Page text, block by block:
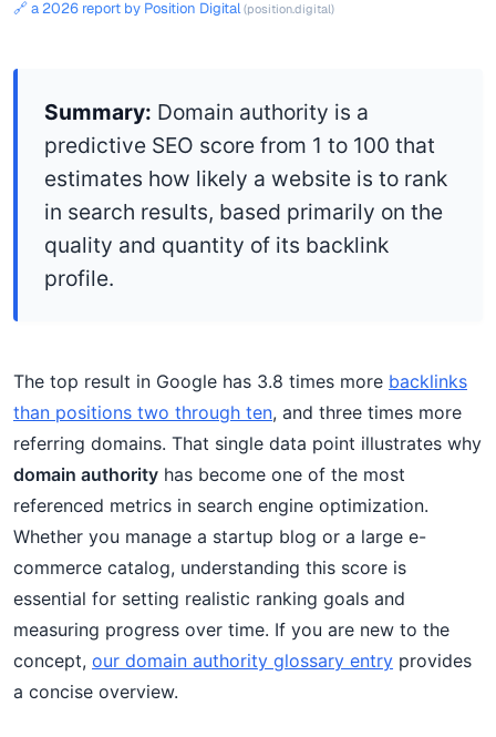
🔗 a 2026 report by Position Digital(position.digital)
Summary: Domain authority is a
predictive SEO score from 1 to 100 that
estimates how likely a website is to rank
in search results, based primarily on the
quality and quantity of its backlink
profile.
The top result in Google has 3.8 times more backlinks
than positions two through ten, and three times more
referring domains. That single data point illustrates why
domain authority has become one of the most
referenced metrics in search engine optimization.
Whether you manage a startup blog or a large e-
commerce catalog, understanding this score is
essential for setting realistic ranking goals and
measuring progress over time. If you are new to the
concept, our domain authority glossary entry provides
a concise overview.